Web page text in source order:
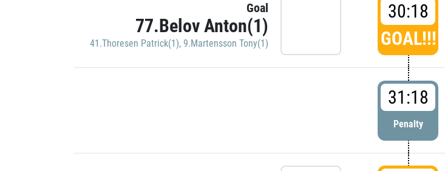
Goal
77.Belov Anton(1)
41.Thoresen Patrick(1), 9.Martensson Tony(1)
30:18
GOAL!!!
31:18
Penalty